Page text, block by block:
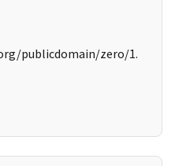
publicdomain/zero/1.